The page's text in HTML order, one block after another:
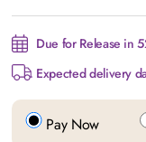
Due for Release in
Expected delivery
Pay Now